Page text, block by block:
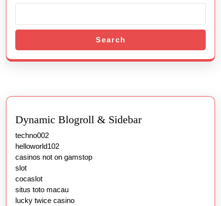
Search
Dynamic Blogroll & Sidebar
techno002
helloworld102
casinos not on gamstop
slot
cocaslot
situs toto macau
lucky twice casino